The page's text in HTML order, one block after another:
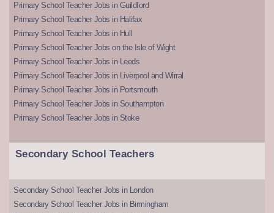
Primary School Teacher Jobs in Guildford
Primary School Teacher Jobs in Halifax
Primary School Teacher Jobs in Hull
Primary School Teacher Jobs on the Isle of Wight
Primary School Teacher Jobs in Leeds
Primary School Teacher Jobs in Liverpool and Wirral
Primary School Teacher Jobs in Portsmouth
Primary School Teacher Jobs in Southampton
Primary School Teacher Jobs in Stoke
Secondary School Teachers
Secondary School Teacher Jobs in London
Secondary School Teacher Jobs in Birmingham